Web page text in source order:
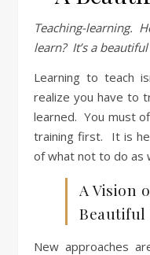
Teaching-learning.
learn? It’s a
Learning to teach
realize you have to
learned. You must
training first. It is
of what not to do as
A Vision
Beautiful
New approaches